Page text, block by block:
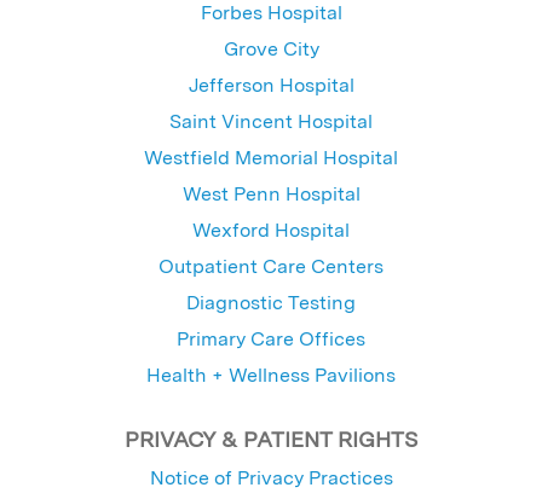
Forbes Hospital
Grove City
Jefferson Hospital
Saint Vincent Hospital
Westfield Memorial Hospital
West Penn Hospital
Wexford Hospital
Outpatient Care Centers
Diagnostic Testing
Primary Care Offices
Health + Wellness Pavilions
PRIVACY & PATIENT RIGHTS
Notice of Privacy Practices